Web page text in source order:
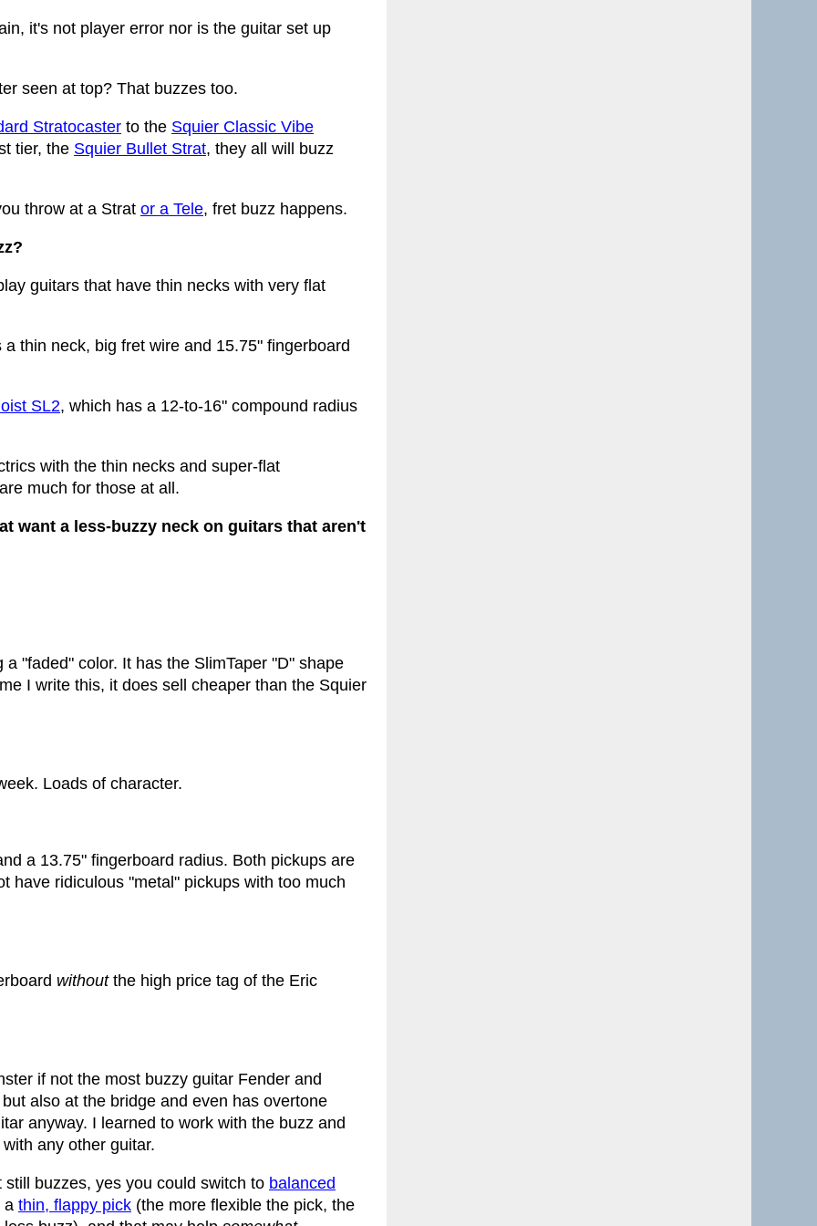
it's not player error nor is the guitar set up
seen at top? That buzzes too.
Stratocaster to the Squier Classic Vibe
tier, the Squier Bullet Strat, they all will buzz
throw at a Strat or a Tele, fret buzz happens.
guitars that have thin necks with very flat
a thin neck, big fret wire and 15.75" fingerboard
SL2, which has a 12-to-16" compound radius
with the thin necks and super-flat
much for those at all.
want a less-buzzy neck on guitars that aren't
"faded" color. It has the SlimTaper "D" shape
I write this, it does sell cheaper than the Squier
Loads of character.
a 13.75" fingerboard radius. Both pickups are
have ridiculous "metal" pickups with too much
withoutthe high price tag of the Eric
if not the most buzzy guitar Fender and
also at the bridge and even has overtone
anyway. I learned to work with the buzz and
any other guitar.
buzzes, yes you could switch to balanced
a thin, flappy pick (the more flexible the pick, the